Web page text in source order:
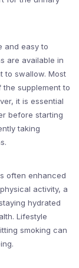
and easy to
are available in
to swallow. Most
supplement to
it is essential
before starting
taking
often enhanced
activity, a
hydrated
Lifestyle
smoking can